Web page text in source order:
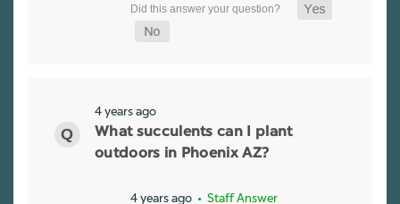
4 years ago
What succulents can I plant
outdoors in Phoenix AZ?
4 years ago • Staff Answer